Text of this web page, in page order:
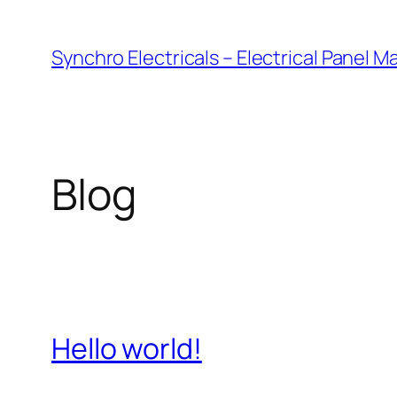
content
Synchro Electricals – Electrical Panel
Blog
Hello world!